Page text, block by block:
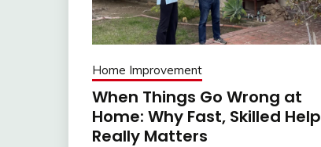
Home Improvement
When Things Go Wrong at
Home: Why Fast, Skilled Help
Really Matters